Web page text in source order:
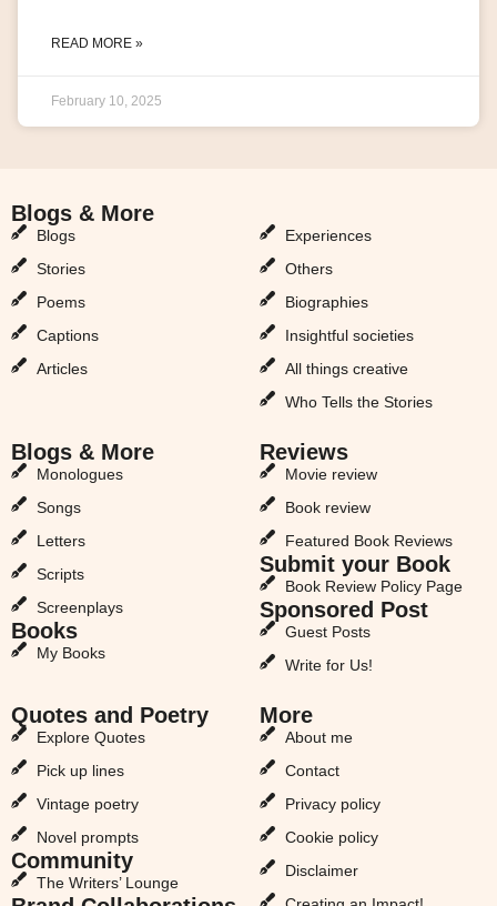
READ MORE »
February 10, 2025
Blogs & More
Blogs
Stories
Poems
Captions
Articles
Experiences
Others
Biographies
Insightful societies
All things creative
Who Tells the Stories
Blogs & More
Monologues
Songs
Letters
Scripts
Screenplays
Books
My Books
Reviews
Movie review
Book review
Featured Book Reviews
Submit your Book
Book Review Policy Page
Sponsored Post
Guest Posts
Write for Us!
Quotes and Poetry
Explore Quotes
Pick up lines
Vintage poetry
Novel prompts
Community
The Writers’ Lounge
More
About me
Contact
Privacy policy
Cookie policy
Disclaimer